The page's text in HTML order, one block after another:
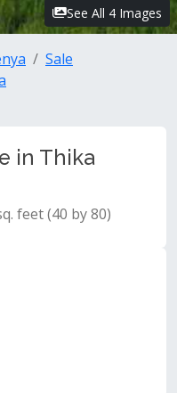
See All 4 Images
Sale
in Thika
feet (40 by 80)